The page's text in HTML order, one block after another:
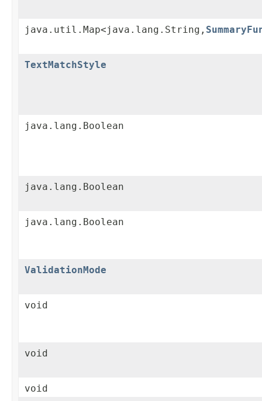
java.util.Map<java.lang.String,
TextMatchStyle
java.lang.Boolean
java.lang.Boolean
java.lang.Boolean
ValidationMode
void
void
void